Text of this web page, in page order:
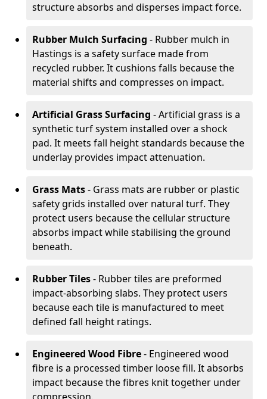
structure absorbs and disperses impact force.
Rubber Mulch Surfacing - Rubber mulch in
Hastings is a safety surface made from
recycled rubber. It cushions falls because the
material shifts and compresses on impact.
Artificial Grass Surfacing - Artificial grass is a
synthetic turf system installed over a shock
pad. It meets fall height standards because the
underlay provides impact attenuation.
Grass Mats- Grass mats are rubber or plastic
safety grids installed over natural turf. They
protect users because the cellular structure
absorbs impact while stabilising the ground
beneath.
Rubber Tiles- Rubber tiles are preformed
impact-absorbing slabs. They protect users
because each tile is manufactured to meet
defined fall height ratings.
Engineered Wood Fibre- Engineered wood
fibre is a processed timber loose fill. It absorbs
impact because the fibres knit together under